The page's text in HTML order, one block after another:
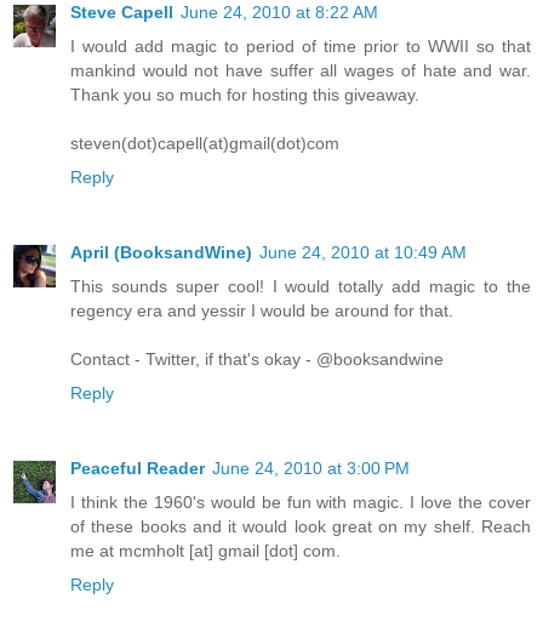
Steve Capell June 24, 2010 at 8:22 AM
I would add magic to period of time prior to WWII so that
mankind would not have suffer all wages of hate and war.
Thank you so much for hosting this giveaway.
steven(dot)capell(at)gmail(dot)com
Reply
April (BooksandWine) June 24, 2010 at 10:49 AM
This sounds super cool! I would totally add magic to the
regency era and yessir I would be around for that.
Contact - Twitter, if that's okay - @booksandwine
Reply
Peaceful Reader June 24, 2010 at 3:00 PM
I think the 1960's would be fun with magic. I love the cover
of these books and it would look great on my shelf. Reach
me at mcmholt [at] gmail [dot] com.
Reply